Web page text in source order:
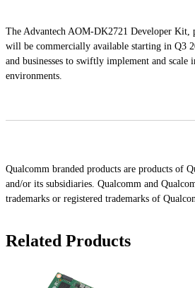
The Advantech AOM-DK2721 Developer Kit,
will be commercially available starting in Q3
and businesses to swiftly implement and
environments.
Qualcomm branded products are products of
and/or its subsidiaries. Qualcomm and
trademarks or registered trademarks of
Related Products